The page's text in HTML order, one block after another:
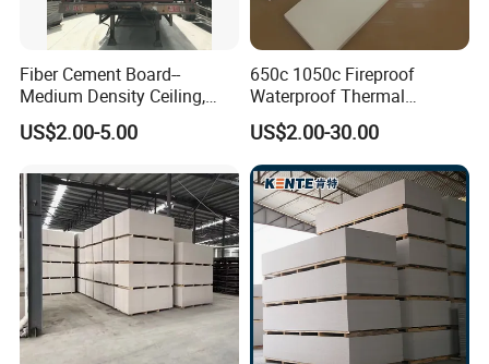
Fiber Cement Board--
Medium Density Ceiling,
Partition Wall Panel
US$2.00-5.00
650c 1050c Fireproof
Waterproof Thermal
Insulation Heat Proof
Calcium Silicate Board for
Thermal Insulation Material
US$2.00-30.00